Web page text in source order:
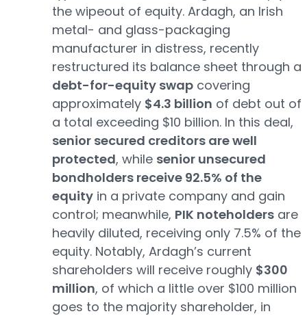
the wipeout of equity. Ardagh, an Irish
metal- and glass-packaging
manufacturer in distress, recently
restructured its balance sheet through a
debt-for-equity swap covering
approximately $4.3 billion of debt out of
a total exceeding $10 billion. In this deal,
senior secured creditors are well
protected, while senior unsecured
bondholders receive 92.5% of the
equity in a private company and gain
control; meanwhile, PIK noteholders are
heavily diluted, receiving only 7.5% of the
equity. Notably, Ardagh’s current
shareholders will receive roughly $300
million, of which a little over $100 million
goes to the majority shareholder, in